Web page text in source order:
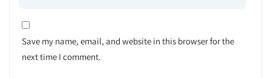
Save my name, email, and website in this browser for the
next time I comment.